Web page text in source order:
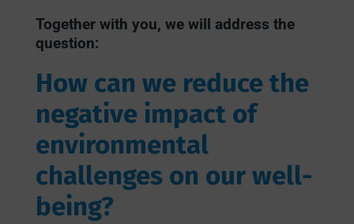
Together with you, we will address the
question:
How can we reduce the
negative impact of
environmental
challenges on our well-
being?